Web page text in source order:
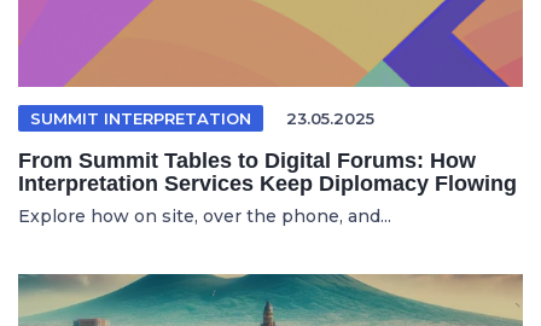
SUMMIT INTERPRETATION 23.05.2025
From Summit Tables to Digital Forums: How
Interpretation Services Keep Diplomacy Flowing
Explore how on site, over the phone, and...